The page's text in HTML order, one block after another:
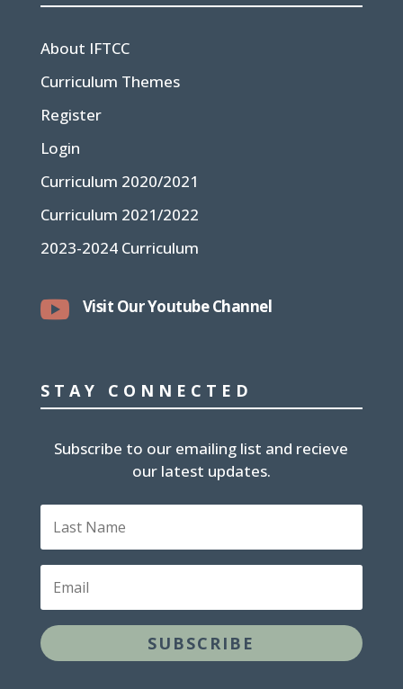
About IFTCC
Curriculum Themes
Register
Login
Curriculum 2020/2021
Curriculum 2021/2022
2023-2024 Curriculum
 Visit Our Youtube Channel
STAY CONNECTED
Subscribe to our emailing list and recieve
our latest updates.
Name
SUBSCRIBE